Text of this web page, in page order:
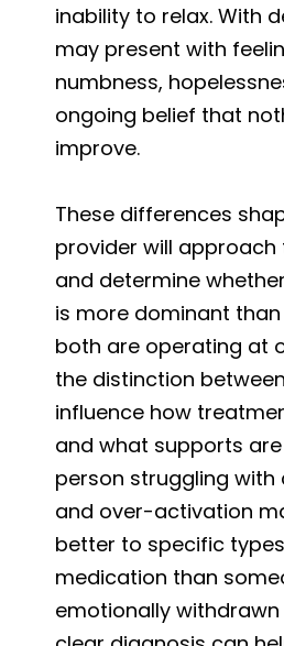
inability to relax. With
may present with
numbness,
ongoing belief that
improve.
These differences
provider will approach
and determine
is more dominant
both are operating at
the distinction
influence how
and what supports
person struggling with
and over-activation
better to specific
medication than
emotionally